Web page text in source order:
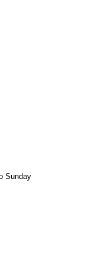
mail)
Sunday